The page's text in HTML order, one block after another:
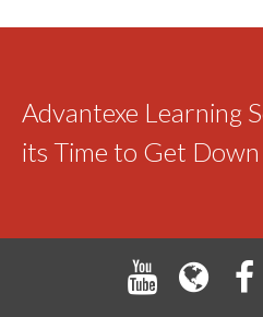
Advantexe Learning
its Time to Get